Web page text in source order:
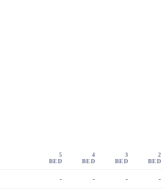
5
BED
4
BED
3
BED
2
BED
- - - -